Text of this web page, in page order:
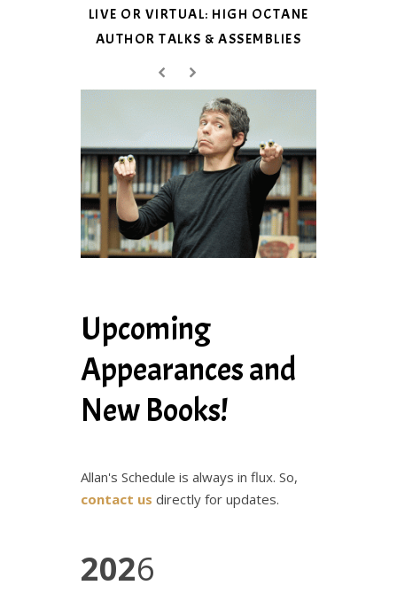
LIVE OR VIRTUAL: HIGH OCTANE
AUTHOR TALKS & ASSEMBLIES
Upcoming
Appearances and
New Books!
Allan's Schedule is always in flux. So,
contact us directly for updates.
2026